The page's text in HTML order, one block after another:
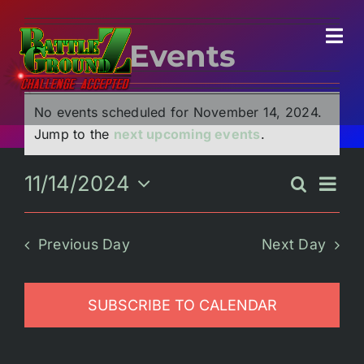
content
Home
Experiences
Food!
Events
Events
for
November
14,
2024
Notice
No events scheduled for November 14, 2024.
Jump to the next upcoming events.
Events
and
Views
Search
Day
11/14/2024
Select
Previous Day Next Day
SUBSCRIBE TO CALENDAR